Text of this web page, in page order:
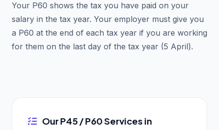
Your P60 shows the tax you have paid on your
salary in the tax year. Your employer must give you
a P60 at the end of each tax year if you are working
for them on the last day of the tax year (5 April).
Our P45 / P60 Services in